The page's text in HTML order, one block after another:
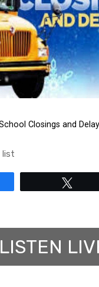
Closings and
list
LISTEN